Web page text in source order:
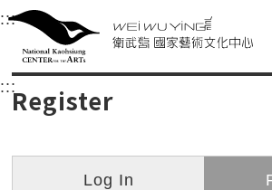
衛武營國家藝術文化中心
Main content area shows the content of
:::Upper block, containing the
衛武營國家藝術文化
::: Main content area shows the
Register
Log In